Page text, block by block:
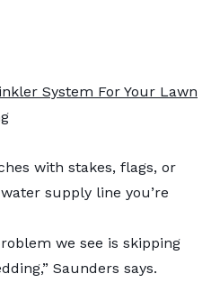
System For Your Lawn
with stakes, flags, or
supply line you’re
we see is skipping
Saunders says.